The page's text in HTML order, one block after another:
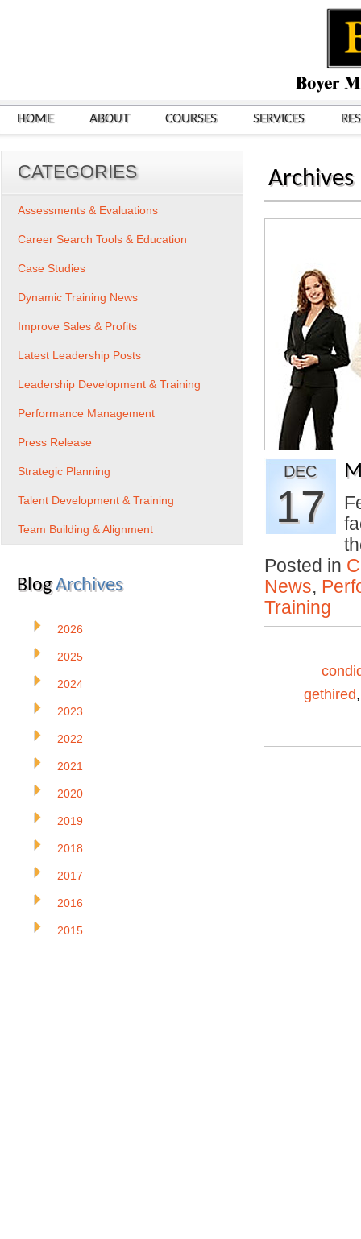
HOME ABOUT COURSES SERVICES
Archives
DEC
17
Posted in
News,
Training
gethired
CATEGORIES
Assessments & Evaluations
Career Search Tools & Education
Case Studies
Dynamic Training News
Improve Sales & Profits
Latest Leadership Posts
Leadership Development & Training
Performance Management
Press Release
Strategic Planning
Talent Development & Training
Team Building & Alignment
BlogArchives
2026
2025
2024
2023
2022
2021
2020
2019
2018
2017
2016
2015